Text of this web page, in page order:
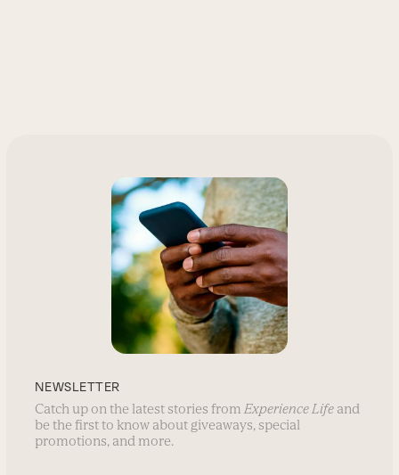
NEWSLETTER
Catch up on the latest stories fromExperience Life and
be the first to know about giveaways, special
promotions, and more.